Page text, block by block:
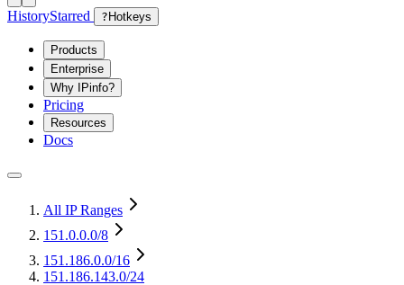
HistoryStarred ? Hotkeys
Products
Enterprise
Why IPinfo?
Pricing
Resources
Docs
All IP Ranges
151.0.0.0/8
151.186.0.0/16
151.186.143.0/24